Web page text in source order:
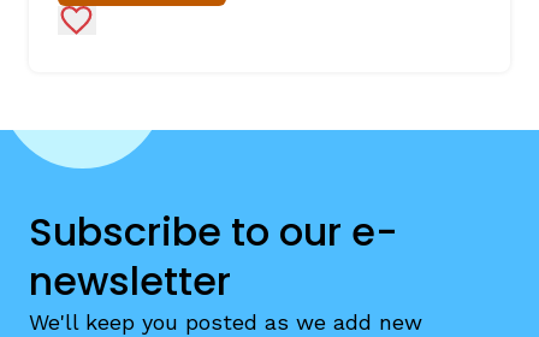
Add to Favorites
Subscribe to our e-
newsletter
We'll keep you posted as we add new